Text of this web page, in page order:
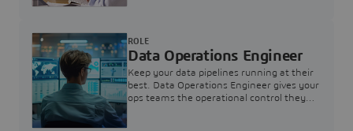
Data Operations Engineer
Keep your data pipelines running at their
best. Data Operations Engineer gives your
ops teams the operational control they
ROLE